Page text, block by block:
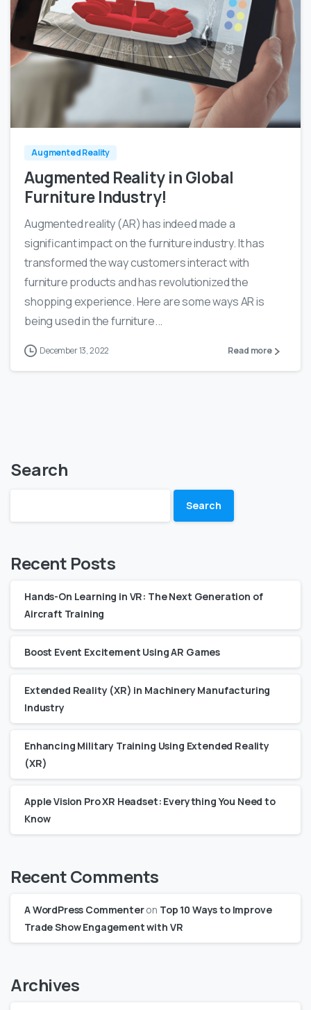
Augmented Reality
Augmented Reality in Global
Furniture Industry!
Augmented reality (AR) has indeed made a
significant impact on the furniture industry. It has
transformed the way customers interact with
furniture products and has revolutionized the
shopping experience. Here are some ways AR is
being used in the furniture...
December 13, 2022 Read more
Search
Search
Recent Posts
Hands-On Learning in VR: The Next Generation of
Aircraft Training
Boost Event Excitement Using AR Games
Extended Reality (XR) in Machinery Manufacturing
Industry
Enhancing Military Training Using Extended Reality
(XR)
Apple Vision Pro XR Headset: Everything You Need to
Know
Recent Comments
A WordPress Commenteron Top 10 Ways to Improve
Trade Show Engagement with VR
Archives